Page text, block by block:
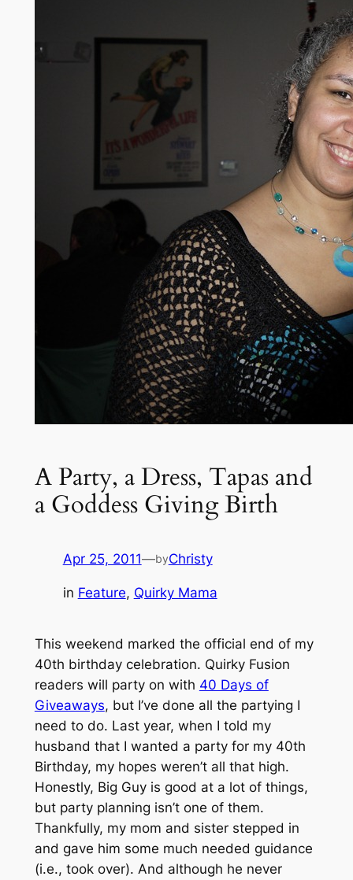
A Party, a Dress, Tapas and
a Goddess Giving Birth
Apr 25, 2011—byChristy
in Feature, Quirky Mama
This weekend marked the official end of my
40th birthday celebration. Quirky Fusion
readers will party on with 40 Days of
Giveaways, but I’ve done all the partying I
need to do. Last year, when I told my
husband that I wanted a party for my 40th
Birthday, my hopes weren’t all that high.
Honestly, Big Guy is good at a lot of things,
but party planning isn’t one of them.
Thankfully, my mom and sister stepped in
and gave him some much needed guidance
(i.e., took over). And although he never